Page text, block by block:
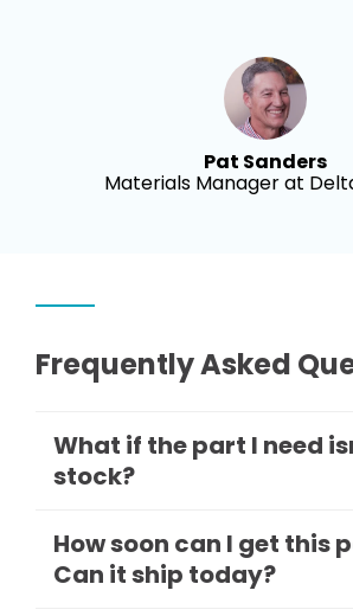
Pat Sanders
Materials Manager at
Frequently Asked
What if the part I need
stock?
How soon can I get this
Can it ship today?